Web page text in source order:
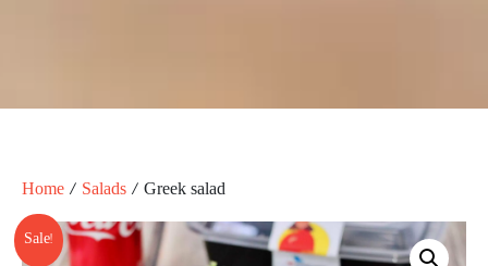
Home/ Salads/ Greek salad
Sale!